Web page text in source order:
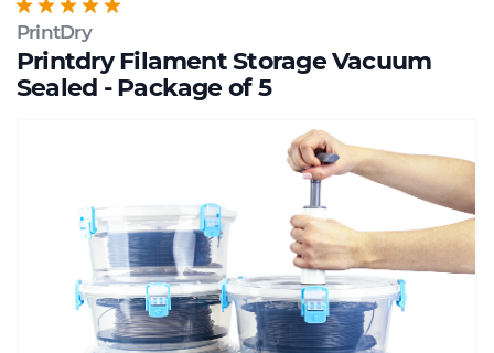
PrintDry
Printdry Filament Storage Vacuum
Sealed - Package of 5